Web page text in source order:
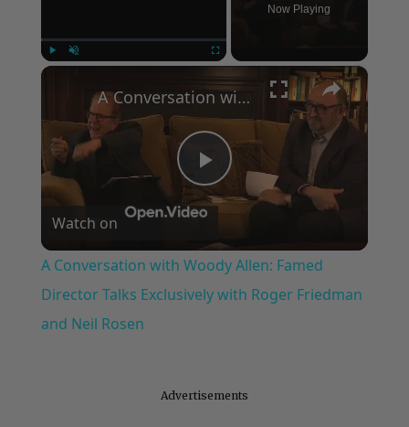
Now Playing
×
Play
Video
A Conversation with Woody Allen: Famed Director Talks Exclusively with Roger Friedman and Neil Rosen
Watch on
A Conversation with Woody Allen: Famed
Director Talks Exclusively with Roger Friedman
and Neil Rosen
Advertisements